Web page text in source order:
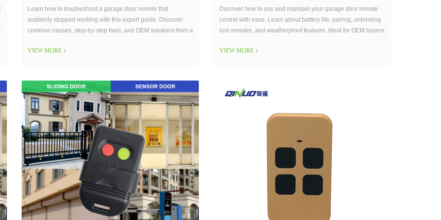
Learn how to troubleshoot a garage door remote that
suddenly stopped working with this expert guide. Discover
common causes, step-by-step fixes, and OEM solutions from a
VIEW MORE
Discover how to use and maintain your garage door remote
control with ease. Learn about battery life, pairing, unbinding
lost remotes, and weatherproof features. Ideal for OEM buyers
solutions.
VIEW MORE